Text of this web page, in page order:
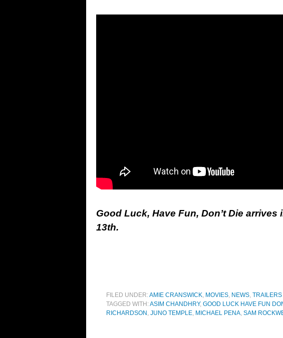
Good Luck, Have Fun, Don’t Die
13th.
FILED UNDER:AMIE CRANSWICK, MOVIES, NEWS, TRAILERS
TAGGED WITH:ASIM CHANDHRY, GOOD LUCK HAVE FUN
RICHARDSON , JUNO TEMPLE, MICHAEL PENA, SAM